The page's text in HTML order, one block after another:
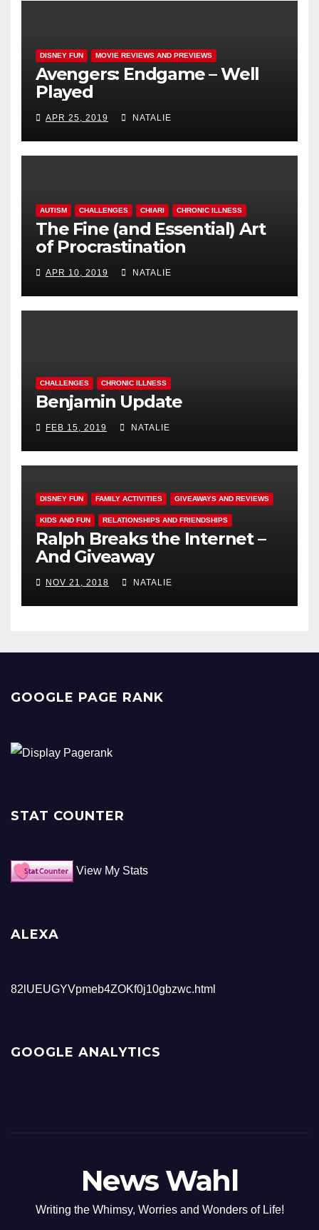
DISNEY FUN MOVIE REVIEWS AND PREVIEWS
Avengers: Endgame – Well
Played
APR 25, 2019 NATALIE
AUTISM CHALLENGES CHIARI CHRONIC ILLNESS
The Fine (and Essential) Art
of Procrastination
APR 10, 2019 NATALIE
CHALLENGES CHRONIC ILLNESS
Benjamin Update
FEB 15, 2019 NATALIE
DISNEY FUN FAMILY ACTIVITIES GIVEAWAYS AND REVIEWS
KIDS AND FUN RELATIONSHIPS AND FRIENDSHIPS
Ralph Breaks the Internet –
And Giveaway
NOV 21, 2018 NATALIE
GOOGLE PAGE RANK
STAT COUNTER
View My Stats
ALEXA
82lUEUGYVpmeb4ZOKf0j10gbzwc.html
GOOGLE ANALYTICS
News Wahl
Writing the Whimsy, Worries and Wonders of Life!